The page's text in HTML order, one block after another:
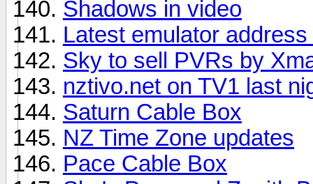
Shadows in video
Latest emulator
Sky to sell PVRs by
nztivo.net on TV1 last
Saturn Cable Box
NZ Time Zone updates
Pace Cable Box